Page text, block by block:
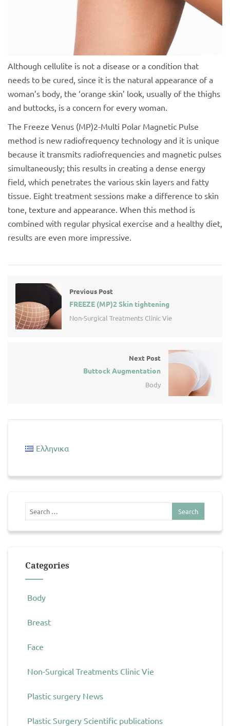
Although cellulite is not a disease or a condition that
needs to be cured, since it is the natural appearance of a
woman’s body, the ‘orange skin’ look, usually of the thighs
and buttocks, is a concern for every woman.
The Freeze Venus (MP)2-Multi Polar Magnetic Pulse
method is new radiofrequency technology and it is unique
because it transmits radiofrequencies and magnetic pulses
simultaneously; this results in creating a dense energy
field, which penetrates the various skin layers and fatty
tissue. Eight treatment sessions make a difference to skin
tone, texture and appearance. When this method is
combined with regular physical exercise and a healthy diet,
results are even more impressive.
Previous Post
FREEZE (MP)2 Skin tightening
Non-Surgical Treatments Clinic Vie
Next Post
Buttock Augmentation
Body
Ελληνικα
Categories
Body
Breast
Face
Non-Surgical Treatments Clinic Vie
Plastic surgery News
Plastic Surgery Scientific publications